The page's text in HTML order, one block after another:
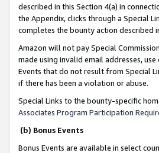
described in this Section 4(a) in
the Appendix, clicks through a Special
completes the bounty action described
Amazon will not pay Special
made using invalid email addresses,
Events that do not result from Special
if there has been a violation or abuse.
Special Links to the bounty-specific
Associates Program Participation
(b) Bonus Events
Bonus Events are available in select